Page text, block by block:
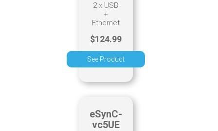
2 x USB
+
Ethernet
$124.99
See Product
eSynC-
vc5UE